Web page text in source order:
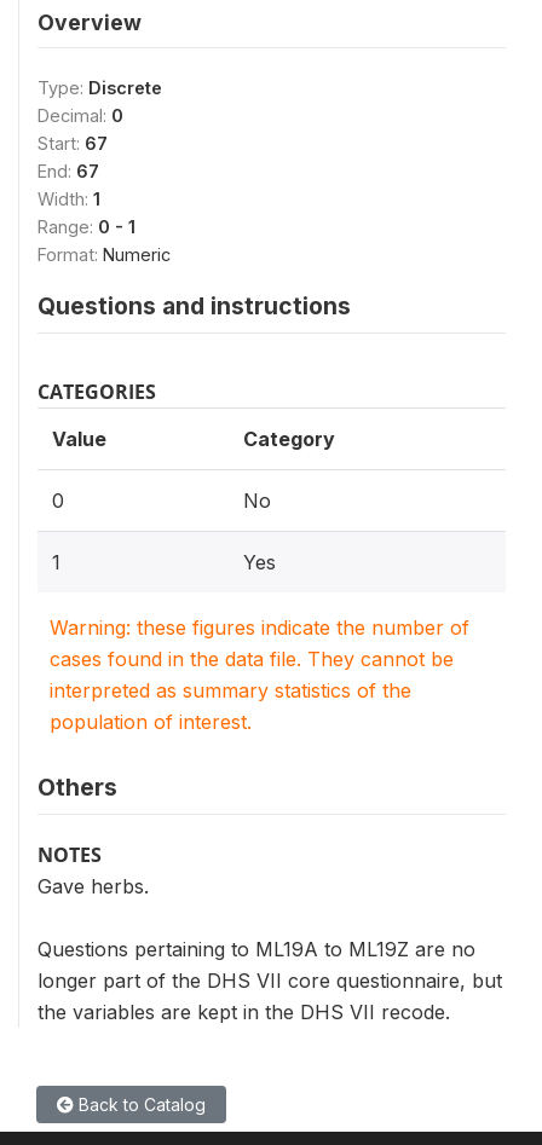
Overview
Type: Discrete
Decimal: 0
Start: 67
End: 67
Width: 1
Range: 0 - 1
Format: Numeric
Questions and instructions
CATEGORIES
Value Category
0 No
1 Yes
Warning: these figures indicate the number of
cases found in the data file. They cannot be
interpreted as summary statistics of the
population of interest.
Others
NOTES
Gave herbs.
Questions pertaining to ML19A to ML19Z are no
longer part of the DHS VII core questionnaire, but
the variables are kept in the DHS VII recode.
Back to Catalog